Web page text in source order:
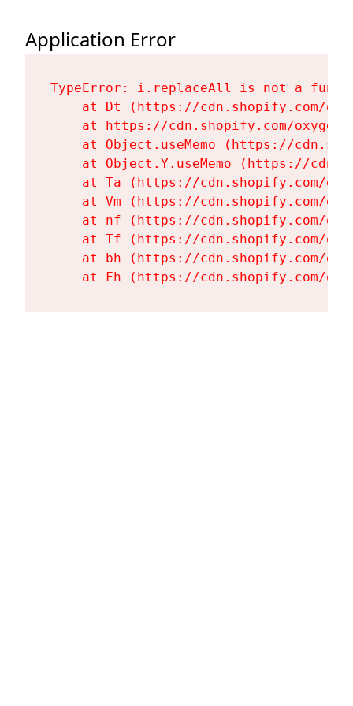
Application Error
TypeError: i.replaceAll is not a
at Dt (https://cdn.shopify.com/
at https://cdn.shopify.com/
at Object.useMemo (https://
at Object.Y.useMemo (https://
at Ta (https://cdn.shopify.com/
at Vm (https://cdn.shopify.com/
at nf (https://cdn.shopify.com/
at Tf (https://cdn.shopify.com/
at bh (https://cdn.shopify.com/
at Fh (https://cdn.shopify.com/